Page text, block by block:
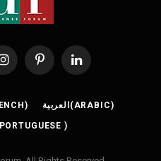
InstagramPinterestLinkedIn
) العربية(ARABIC)
PORTUGUESE )